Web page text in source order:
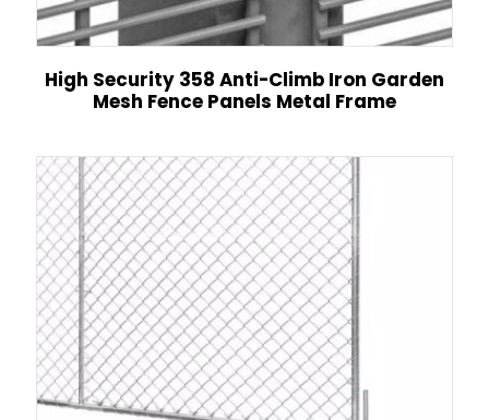
High Security 358 Anti-Climb Iron Garden
Mesh Fence Panels Metal Frame